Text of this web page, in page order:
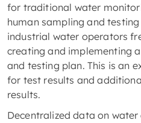
for traditional water
human sampling and
industrial water operators
creating and implementing
and testing plan. This is an
for test results and
results.
Decentralized data on